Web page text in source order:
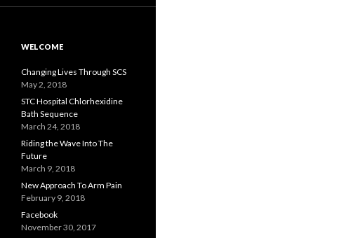
WELCOME
Changing Lives Through SCS
May 2, 2018
STC Hospital Chlorhexidine
Bath Sequence
March 24, 2018
Riding the Wave Into The
Future
March 9, 2018
New Approach To Arm Pain
February 9, 2018
Facebook
November 30, 2017